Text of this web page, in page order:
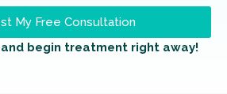
My Free Consultation
begin treatment right away!